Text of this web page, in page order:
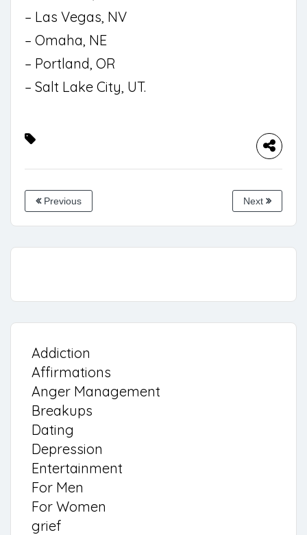
– Las Vegas, NV
– Omaha, NE
– Portland, OR
– Salt Lake City, UT.
Previous Next
Addiction
Affirmations
Anger Management
Breakups
Dating
Depression
Entertainment
For Men
For Women
grief